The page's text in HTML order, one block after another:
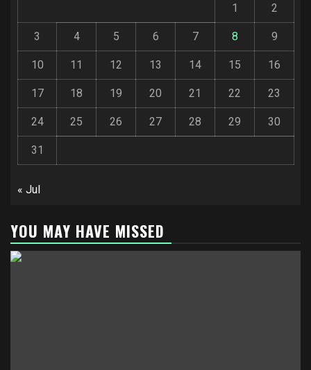
1 2
3 4 5 6 7 8 9
10 11 12 13 14 15 16
17 18 19 20 21 22 23
24 25 26 27 28 29 30
31
« Jul
YOU MAY HAVE MISSED